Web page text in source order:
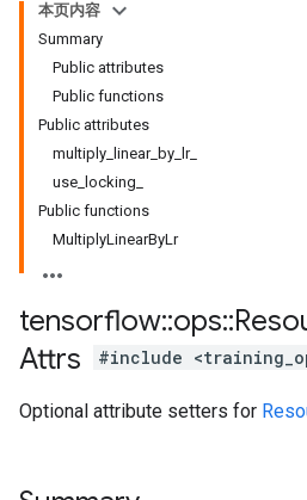
本页内容
Summary
Public attributes
Public functions
Public attributes
multiply_linear_by_lr_
use_locking_
Public functions
MultiplyLinearByLr
tensorflow::ops::
Attrs
#include
Optional attribute setters for